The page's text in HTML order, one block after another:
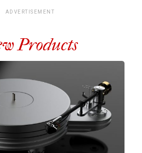
ADVERTISEMENT
Products